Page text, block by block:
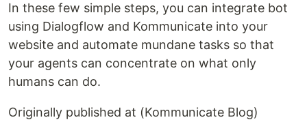
In these few simple steps, you can integrate bot
using Dialogflow and Kommunicate into your
website and automate mundane tasks so that
your agents can concentrate on what only
humans can do.
Originally published at (Kommunicate Blog)